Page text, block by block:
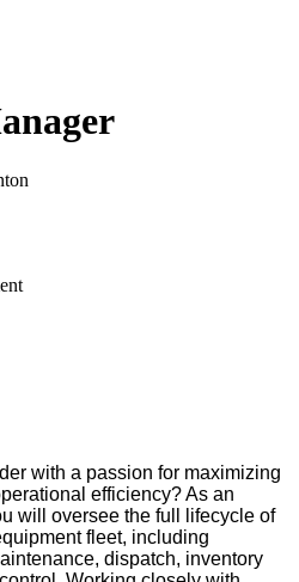
with a passion for maximizing
efficiency? As an
will oversee the full lifecycle of
fleet, including
dispatch, inventory